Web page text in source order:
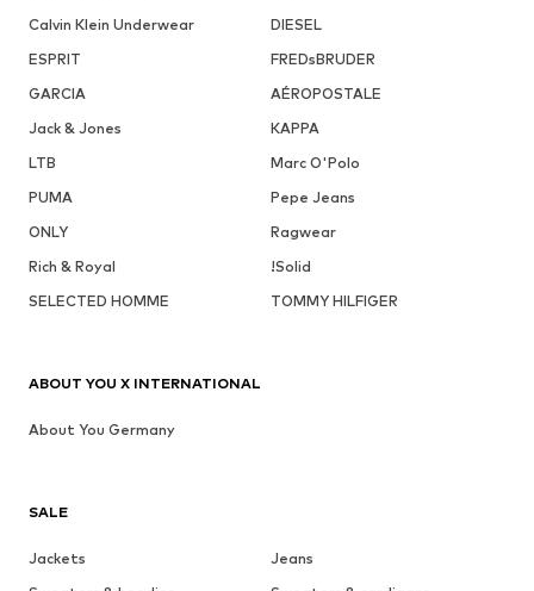
Calvin Klein Underwear
DIESEL
ESPRIT
FREDsBRUDER
GARCIA
AÉROPOSTALE
Jack & Jones
KAPPA
LTB
Marc O'Polo
PUMA
Pepe Jeans
ONLY
Ragwear
Rich & Royal
!Solid
SELECTED HOMME
TOMMY HILFIGER
SALE
Jackets
Jeans
ABOUT YOU X INTERNATIONAL
About You Germany